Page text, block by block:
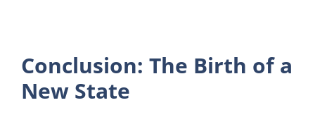
Conclusion: The Birth of a
New State